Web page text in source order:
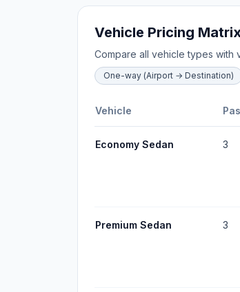
Vehicle Pricing
Compare all vehicle types with
One-way (Airport → Destination)
Vehicle
Economy Sedan 3
Premium Sedan 3